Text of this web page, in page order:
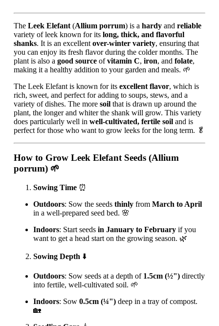
The Leek Elefant (Allium porrum) is a hardy and reliable
variety of leek known for its long, thick, and flavorful
shanks. It is an excellent over-winter variety, ensuring that
you can enjoy its fresh flavor during the colder months. The
plant is also a good source ofvitamin C, iron, and folate,
making it a healthy addition to your garden and meals. 🌱
The Leek Elefant is known for its excellent flavor, which is
rich, sweet, and perfect for adding to soups, stews, and a
variety of dishes. The more soil that is drawn up around the
plant, the longer and whiter the shank will grow. This variety
does particularly well in well-cultivated, fertile soil and is
perfect for those who want to grow leeks for the long term. 🥬
How to Grow Leek Elefant Seeds (Allium
porrum) 🌱
Sowing Time ⏰
Outdoors: Sow the seeds thinly from March to April
in a well-prepared seed bed. 🌸
Indoors: Start seeds in January to February if you
want to get a head start on the growing season. 🌿
Sowing Depth ⬇️
Outdoors: Sow seeds at a depth of 1.5cm (½") directly
into fertile, well-cultivated soil. 🌱
Indoors: Sow 0.5cm (¼") deep in a tray of compost.
🏡